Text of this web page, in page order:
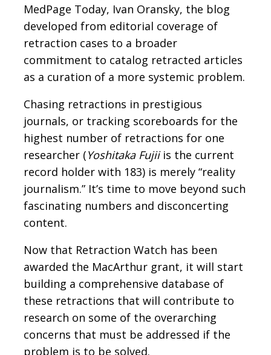
MedPage Today, Ivan Oransky, the blog
developed from editorial coverage of
retraction cases to a broader
commitment to catalog retracted articles
as a curation of a more systemic problem.
Chasing retractions in prestigious
journals, or tracking scoreboards for the
highest number of retractions for one
researcher (Yoshitaka Fujiiis the current
record holder with 183) is merely “reality
journalism.” It’s time to move beyond such
fascinating numbers and disconcerting
content.
Now that Retraction Watch has been
awarded the MacArthur grant, it will start
building a comprehensive database of
these retractions that will contribute to
research on some of the overarching
concerns that must be addressed if the
problem is to be solved.